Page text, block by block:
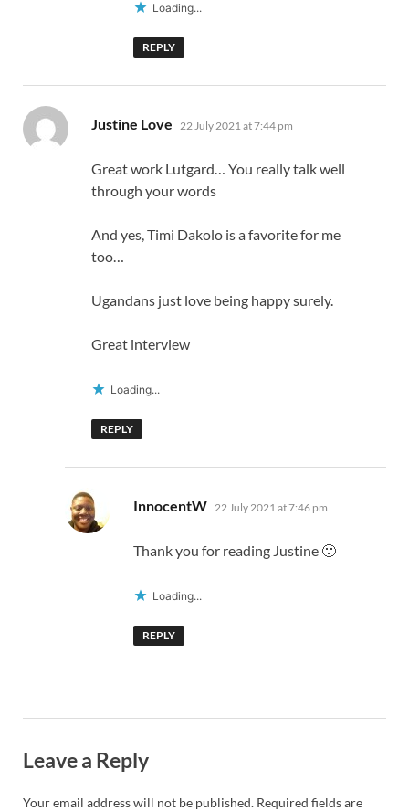
Loading...
REPLY
Justine Love says:
22 July 2021 at 7:44 pm
Great work Lutgard… You really talk well
through your words
And yes, Timi Dakolo is a favorite for me
too…
Ugandans just love being happy surely.
Great interview
Loading...
REPLY
InnocentW says:
22 July 2021 at 7:46 pm
Thank you for reading Justine 🙂
Loading...
REPLY
Leave a Reply
Your email address will not be published. Required fields are